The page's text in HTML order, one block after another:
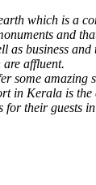
which is a
and
as business and
affluent.
some amazing
in Kerala is
for their guests